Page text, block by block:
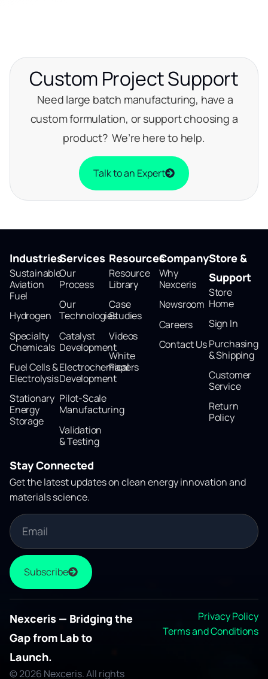
Custom Project Support
Need large batch manufacturing, have a
custom formulation, or support choosing a
product? We’re here to help.
Talk to an Expert
Industries
Sustainable
Aviation
Fuel
Hydrogen
Specialty
Chemicals
Fuel Cells &
Electrolysis
Stationary
Energy
Storage
Services
Our
Process
Our
Technologies
Catalyst
Development
Electrochemical
Development
Pilot-Scale
Manufacturing
Validation
& Testing
Resources
Resource
Library
Case
Studies
Videos
White
Papers
Company
Why
Nexceris
Newsroom
Careers
Contact Us
Store &
Support
Store
Home
Sign In
Purchasing
& Shipping
Customer
Service
Return
Policy
Stay Connected
Get the latest updates on clean energy innovation and
materials science.
Subscribe
Nexceris — Bridging the
Gap from Lab to
Launch.
© 2026 Nexceris. All rights
Privacy Policy
Terms and Conditions